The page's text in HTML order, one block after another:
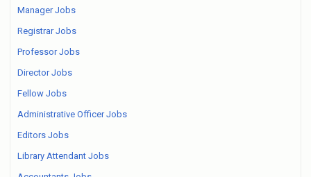
Manager Jobs
Registrar Jobs
Professor Jobs
Director Jobs
Fellow Jobs
Administrative Officer Jobs
Editors Jobs
Library Attendant Jobs